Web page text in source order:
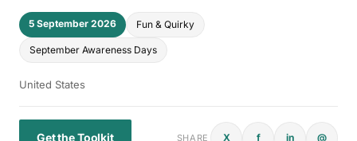
5 September 2026 Fun & Quirky
September Awareness Days
United States
Get the Toolkit SHARE X f in @